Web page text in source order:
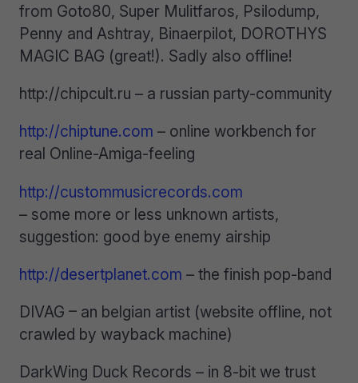
from Goto80, Super Mulitfaros, Psilodump,
Penny and Ashtray, Binaerpilot, DOROTHYS
MAGIC BAG (great!). Sadly also offline!
http://chipcult.ru – a russian party-community
http://chiptune.com – online workbench for
real Online-Amiga-feeling
http://custommusicrecords.com
– some more or less unknown artists,
suggestion: good bye enemy airship
http://desertplanet.com – the finish pop-band
DIVAG – an belgian artist (website offline, not
crawled by wayback machine)
DarkWing Duck Records – in 8-bit we trust